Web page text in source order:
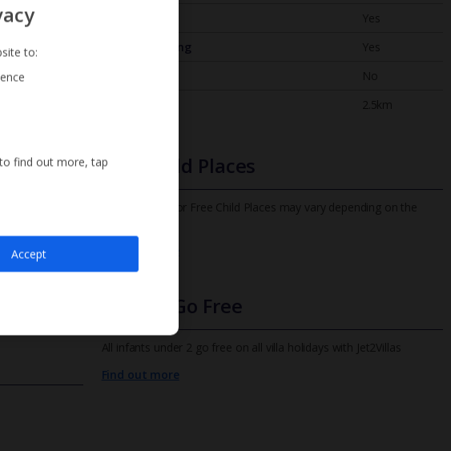
Yes
Air Conditioning
Yes
No
2.5km
Free Child Places
The child age for Free Child Places may vary depending on the
Infants Go Free
All infants under 2 go free on all villa holidays with Jet2Villas
Find out more
Sign up
to:
find out more, tap
Accept